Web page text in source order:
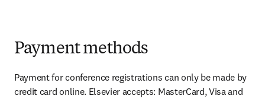
Payment methods
Payment for conference registrations can only be made by
credit card online. Elsevier accepts: MasterCard, Visa and